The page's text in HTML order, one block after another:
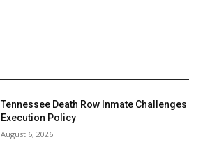
Tennessee Death Row Inmate Challenges
Execution Policy
August 6, 2026